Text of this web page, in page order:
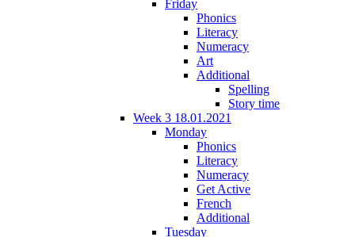
Friday
Phonics
Literacy
Numeracy
Art
Additional
Spelling
Story time
Week 3 18.01.2021
Monday
Phonics
Literacy
Numeracy
Get Active
French
Additional
Tuesday